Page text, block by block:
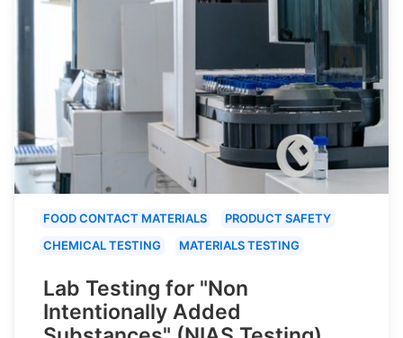
FOOD CONTACT MATERIALS
PRODUCT SAFETY
CHEMICAL TESTING
MATERIALS TESTING
Lab Testing for "Non
Intentionally Added